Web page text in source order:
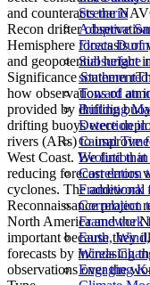
Scenario
Adaptive
Floats
Subsurface
southern
Toward an
Building
Detection in
Causal
Evolution
Correlation
Framework
Correlation
Framework
Earth,
Winds
Engaging
and counteracts the
Recon drifter
Hemisphere forecasts
and geopotential height
Significance
how observations of
provided by drifting
drifting buoys were
rivers (ARs) to improve
West Coast. We find
reducing forecast errors
cyclones. The
Reconnaissance project
North America and the
important because they
forecasts by increasing
observations over the